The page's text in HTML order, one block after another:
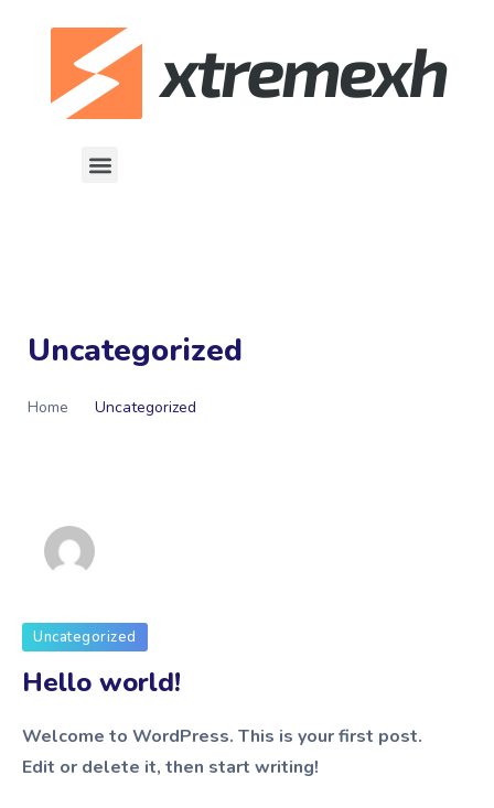
Uncategorized
Home Uncategorized
Uncategorized
Hello world!
Welcome to WordPress. This is your first post.
Edit or delete it, then start writing!